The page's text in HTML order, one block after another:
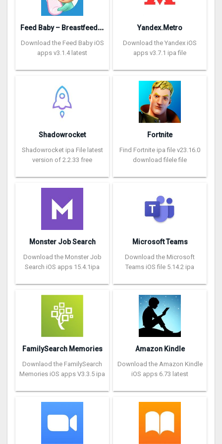
F
eed Baby – Breastfeeding App
Download the Feed Baby iOS
apps v3.1.4 latest
Yandex.Metro
Download the Yandex iOS
apps v3.7.1 ipa file
Shadowrocket
Shadowrocket ipa File latest
version of 2.2.33 free
Fortnite
Find Fortnite ipa file v23.16.0
download filele file
Monster Job Search
Download the Monster Job
Search iOS apps 15.4.1ipa
Microsoft Teams
Download the Microsoft
Teams iOS file 5.14.2 ipa
FamilySearch Memories
Downlaod the FamilySearch
Memories iOS apps V3.3.5 ipa
Amazon Kindle
Download the Amazon Kindle
iOS apps 6.73 latest